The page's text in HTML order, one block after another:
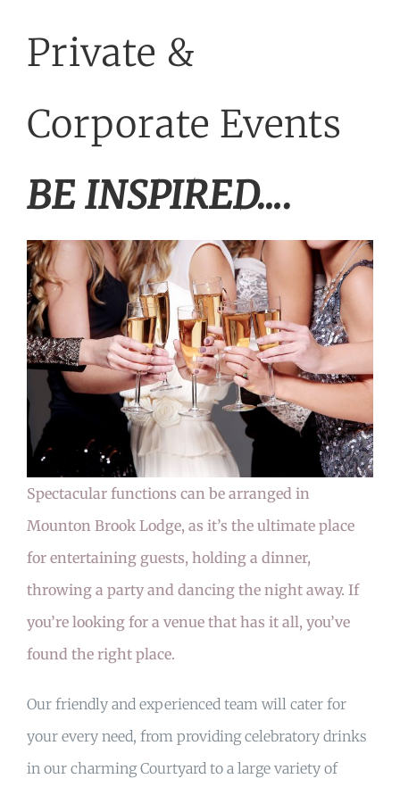
TICKETED EVENTS
ABOUT US
GALLERY
GET IN TOUCH
MY ACCOUNT
BASKET
Private &
Corporate Events
BE INSPIRED….
Spectacular functions can be arranged in
Mounton Brook Lodge, as it’s the ultimate place
for entertaining guests, holding a dinner,
throwing a party and dancing the night away. If
you’re looking for a venue that has it all, you’ve
found the right place.
Our friendly and experienced team will cater for
your every need, from providing celebratory drinks
in our charming Courtyard to a large variety of